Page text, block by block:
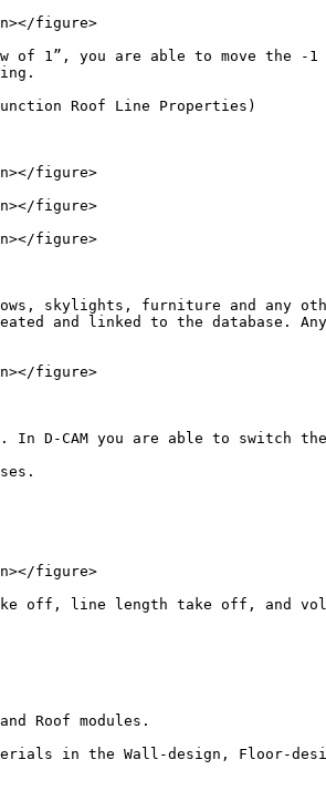
figure>
of 1”, you are able to move the -
Roof Line Properties)
figure>
figure>
figure>
skylights, furniture and any
and linked to the database.
figure>
D-CAM you are able to switch
figure>
off, line length take off, and
Roof modules.
in the Wall-design, Floor-